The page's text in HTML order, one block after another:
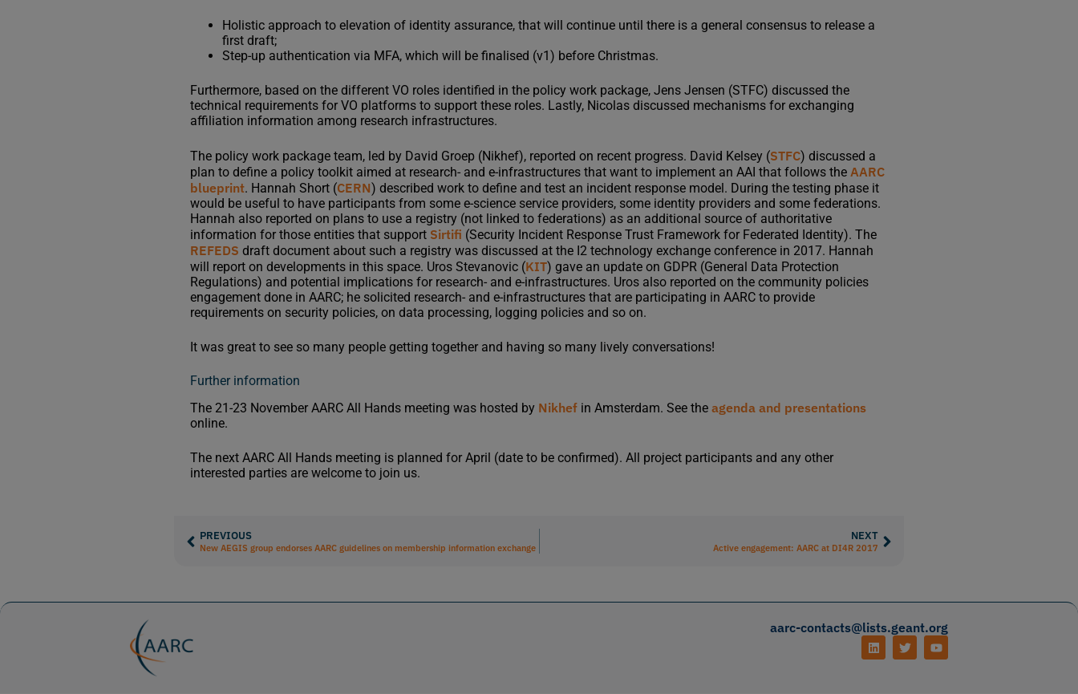
Holistic approach to elevation of identity assurance, that will continue until there is a general consensus to release a
first draft;
Step-up authentication via MFA, which will be finalised (v1) before Christmas.
Furthermore, based on the different VO roles identified in the policy work package, Jens Jensen (STFC) discussed the
technical requirements for VO platforms to support these roles. Lastly, Nicolas discussed mechanisms for exchanging
affiliation information among research infrastructures.
The policy work package team, led by David Groep (Nikhef), reported on recent progress. David Kelsey (STFC) discussed a
plan to define a policy toolkit aimed at research- and e-infrastructures that want to implement an AAI that follows the AARC
blueprint. Hannah Short (CERN) described work to define and test an incident response model. During the testing phase it
would be useful to have participants from some e-science service providers, some identity providers and some federations.
Hannah also reported on plans to use a registry (not linked to federations) as an additional source of authoritative
information for those entities that support Sirtifi (Security Incident Response Trust Framework for Federated Identity). The
REFEDS draft document about such a registry was discussed at the I2 technology exchange conference in 2017. Hannah
will report on developments in this space. Uros Stevanovic (KIT) gave an update on GDPR (General Data Protection
Regulations) and potential implications for research- and e-infrastructures. Uros also reported on the community policies
engagement done in AARC; he solicited research- and e-infrastructures that are participating in AARC to provide
requirements on security policies, on data processing, logging policies and so on.
It was great to see so many people getting together and having so many lively conversations!
Further information
The 21-23 November AARC All Hands meeting was hosted by Nikhef in Amsterdam. See the agenda and presentations
online.
The next AARC All Hands meeting is planned for April (date to be confirmed). All project participants and any other
interested parties are welcome to join us.
PREVIOUS
New AEGIS group endorses AARC guidelines on membership information exchange
NEXT
Active engagement: AARC at DI4R 2017
aarc-contacts@lists.geant.org